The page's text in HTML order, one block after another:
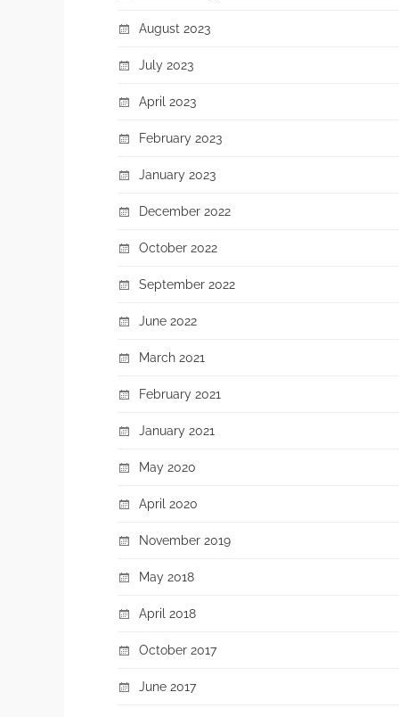
August 2023
July 2023
April 2023
February 2023
January 2023
December 2022
October 2022
September 2022
June 2022
March 2021
February 2021
January 2021
May 2020
April 2020
November 2019
May 2018
April 2018
October 2017
June 2017